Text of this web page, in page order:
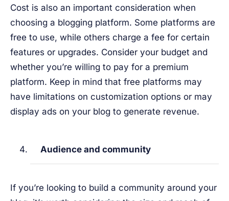
Cost is also an important consideration when
choosing a blogging platform. Some platforms are
free to use, while others charge a fee for certain
features or upgrades. Consider your budget and
whether you’re willing to pay for a premium
platform. Keep in mind that free platforms may
have limitations on customization options or may
display ads on your blog to generate revenue.
Audience and community
If you’re looking to build a community around your